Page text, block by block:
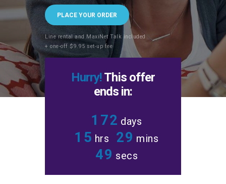
PLACE YOUR ORDER
Line rental and MaxiNet Talk included
+ one-off $9.95 set-up fee
Hurry!This offer
ends in:
1 72 days
1 5 hrs 29 mins
50 secs